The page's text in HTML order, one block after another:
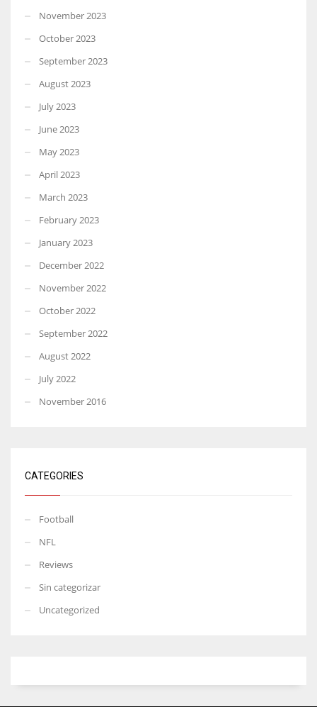
November 2023
October 2023
September 2023
August 2023
July 2023
June 2023
May 2023
April 2023
March 2023
February 2023
January 2023
December 2022
November 2022
October 2022
September 2022
August 2022
July 2022
November 2016
CATEGORIES
Football
NFL
Reviews
Sin categorizar
Uncategorized